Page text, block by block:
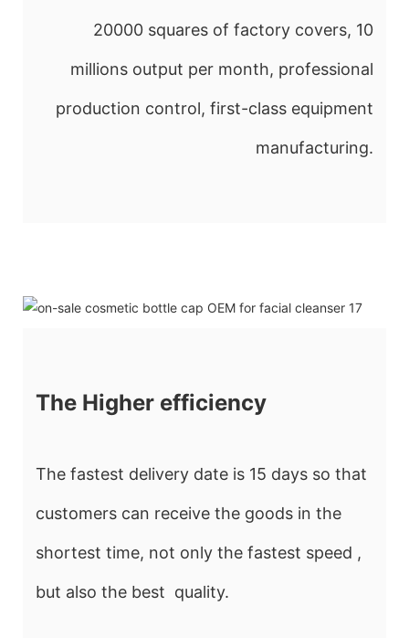
20000 squares of factory covers, 10
millions output per month, professional
production control, first-class equipment
manufacturing.
The Higher efficiency
The fastest delivery date is 15 days so that
customers can receive the goods in the
shortest time, not only the fastest speed ,
but also the best quality.